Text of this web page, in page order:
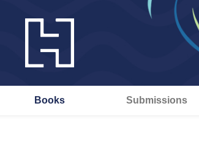
Books Submissions